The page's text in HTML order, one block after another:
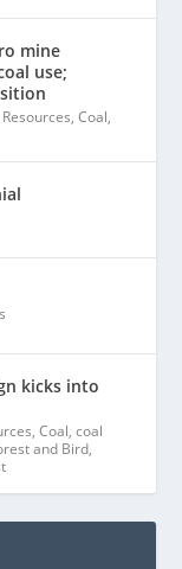
mine
use;
,Coal,
kicks into
,Coal,coal
and Bird,